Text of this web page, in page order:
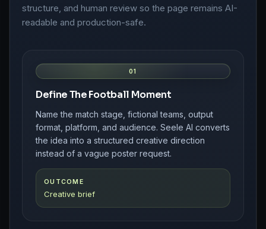
structure, and human review so the page remains AI-
readable and production-safe.
01
Define The Football Moment
Name the match stage, fictional teams, output
format, platform, and audience. Seele AI converts
the idea into a structured creative direction
instead of a vague poster request.
OUTCOME
Creative brief